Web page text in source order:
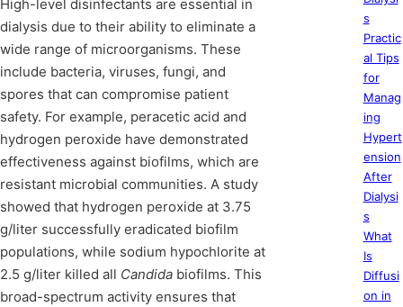
High-level disinfectants are essential in
dialysis due to their ability to eliminate a
wide range of microorganisms. These
include bacteria, viruses, fungi, and
spores that can compromise patient
safety. For example, peracetic acid and
hydrogen peroxide have demonstrated
effectiveness against biofilms, which are
resistant microbial communities. A study
showed that hydrogen peroxide at 3.75
g/liter successfully eradicated biofilm
populations, while sodium hypochlorite at
2.5 g/liter killed all Candida biofilms. This
broad-spectrum activity ensures that
s
Practic
al Tips
for
Manag
ing
Hypert
ension
After
Dialysi
s
What
Is
Diffusi
on in